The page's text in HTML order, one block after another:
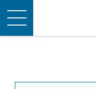
Toggle
navigation